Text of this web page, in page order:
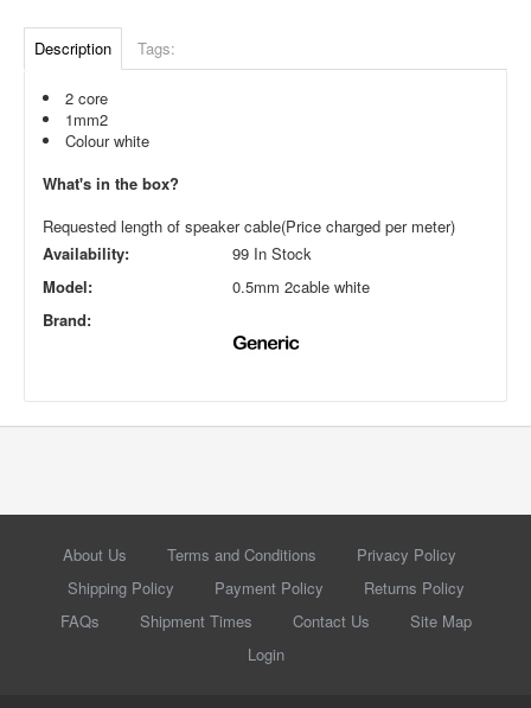
Description Tags:
2 core
1mm2
Colour white
What's in the box?
Requested length of speaker cable(Price charged per meter)
Availability:
99 In Stock
Model:
0.5mm 2cable white
Brand:
About Us Terms and Conditions
Privacy Policy
Shipping Policy
Payment Policy
Returns Policy
FAQs
Shipment Times Contact Us
Site Map
Login